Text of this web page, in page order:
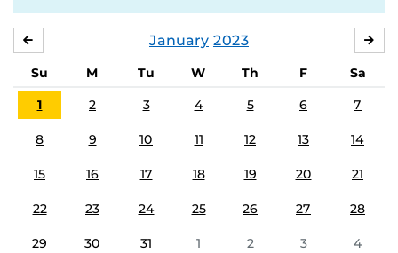
January 2023
Su M Tu W Th F
Sa
1
2 3 4 5 6 7
8 9 10 11 12 13 14
15 16 17 18 19 20 21
22 23 24 25 26 27 28
29 30 31 1 2 3 4